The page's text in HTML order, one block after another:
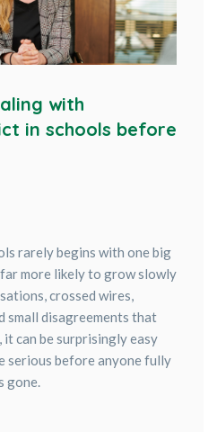
with
in schools before
rarely begins with one big
more likely to grow slowly
crossed wires,
small disagreements that
can be surprisingly easy
serious before anyone fully
gone.